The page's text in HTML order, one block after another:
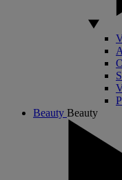
Beauty Beauty